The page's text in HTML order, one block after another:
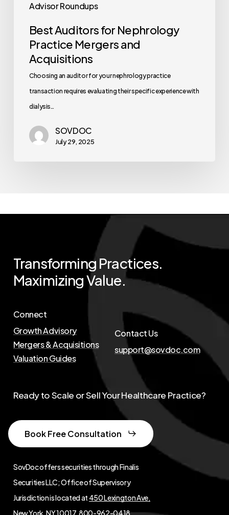
Advisor Roundups
Best Auditors for Nephrology
Practice Mergers and
Acquisitions
Choosing an auditor for your nephrology practice
transaction requires evaluating their specific experience with
dialysis…
SOVDOC
July 29, 2025
Transforming Practices.
MaximizingValue.
Connect
Growth Advisory
Mergers & Acquisitions
Valuation Guides
Contact Us
support@sovdoc.com
SovDoc offers securities through Finalis
Securities LLC; Office of Supervisory
Jurisdiction is located at 450 Lexington Ave,
New York, NY 10017, 800-962-0418.
Ready to Scale or Sell Your Healthcare Practice?
Book Free Consultation